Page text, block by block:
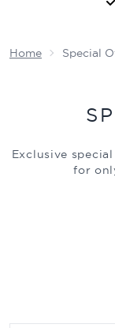
Home Special
Exclusive
for
cannot be